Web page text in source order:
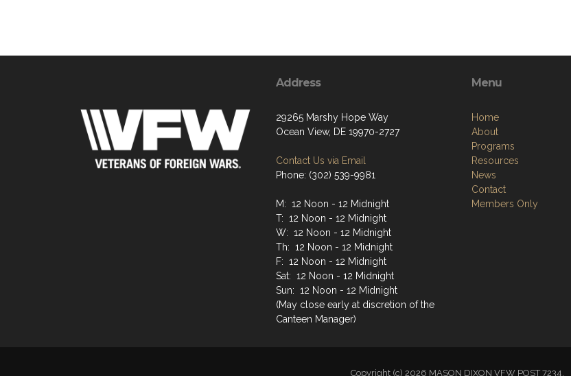
Address
29265 Marshy Hope Way
Ocean View, DE 19970-2727
Contact Us via Email
Phone: (302) 539-9981
M: 12 Noon - 12 Midnight
T: 12 Noon - 12 Midnight
W: 12 Noon - 12 Midnight
Th: 12 Noon - 12 Midnight
F: 12 Noon - 12 Midnight
Sat: 12 Noon - 12 Midnight
Sun: 12 Noon - 12 Midnight
(May close early at discretion of the
Canteen Manager)
Menu
Home
About
Programs
Resources
News
Contact
Members Only
Copyright (c) 2026 MASON DIXON VFW POST 7234.